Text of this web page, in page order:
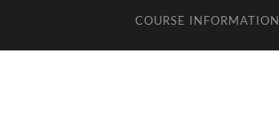
COURSE INFORMATION